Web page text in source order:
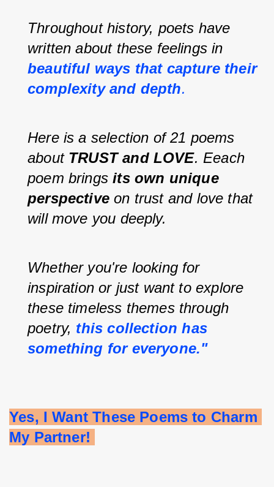
Throughout history, poets have
written about these feelings in
beautiful ways that capture their
complexity and depth.
Here is a selection of 21 poems
about TRUST and LOVE. Eeach
poem brings its own unique
perspective on trust and love that
will move you deeply.
Whether you're looking for
inspiration or just want to explore
these timeless themes through
poetry, this collection has
something for everyone."
Yes, I Want These Poems to Charm
My Partner!